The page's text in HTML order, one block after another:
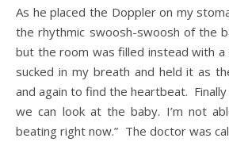
As he placed the Doppler on my
the rhythmic swoosh-swoosh of the
but the room was filled instead with
sucked in my breath and held it as
and again to find the heartbeat. Finally
we can look at the baby. I’m not
beating right now.” The doctor was